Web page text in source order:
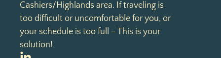
Cashiers/Highlands area. If traveling is
too difficult or uncomfortable for you, or
your schedule is too full – This is your
solution!